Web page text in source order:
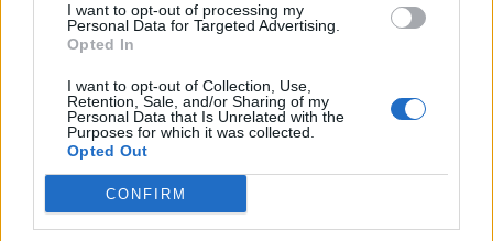
I want to opt-out of processing my
Personal Data for Targeted Advertising.
Opted In
I want to opt-out of Collection, Use,
Retention, Sale, and/or Sharing of my
Personal Data that Is Unrelated with the
Purposes for which it was collected.
Opted Out
CONFIRM
SPIN-OFF
Persona Q: Shadow of the Labyrinth
Persona Q2: New Cinema Labyrinth
Persona 3 Reload
Persona 3: Dancing in Moonlight
Persona 4: Dancing All Night
Persona 5: Dancing in Starlight